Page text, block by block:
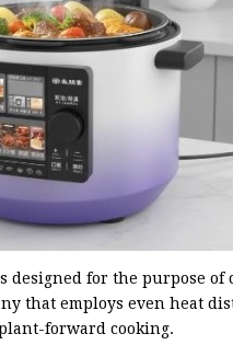
designed for the purpose
that employs even heat
forward cooking.